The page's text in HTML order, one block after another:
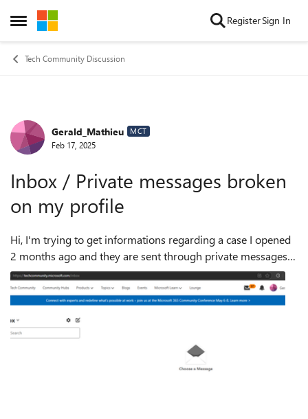
Open Side Menu
Skip to content RegisterSign In
Tech Community Discussion
Forum Discussion
Gerald_Mathieu MCT
Feb 17, 2025
Inbox / Private messages broken
on my profile
Hi, I'm trying to get informations regarding a case I opened
2 months ago and they are sent through private messages I
can't open. I see that I have 97 unread messages but when I
click on t...